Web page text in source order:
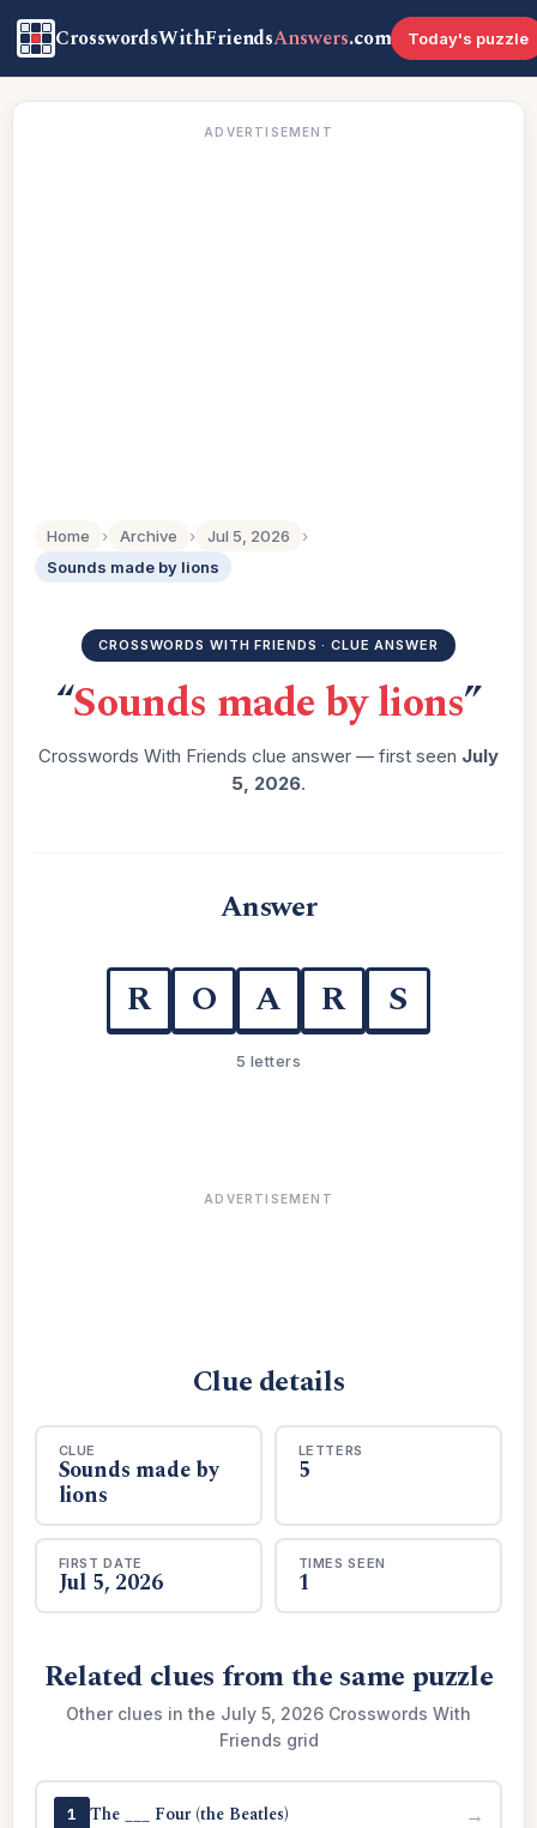
CrosswordsWithFriendsAnswers.com Today's puzzle
ADVERTISEMENT
Home › Archive › Jul 5, 2026
›
Sounds made by lions
CROSSWORDS WITH FRIENDS · CLUE ANSWER
“Sounds made by lions”
Crosswords With Friends clue answer — first seen July
5, 2026.
Answer
R O A R S
5 letters
ADVERTISEMENT
Clue details
CLUE
Sounds made by
lions
LETTERS
5
FIRST DATE
Jul 5, 2026
TIMES SEEN
1
Related clues from the same puzzle
Other clues in the July 5, 2026 Crosswords With
Friends grid
1 The ___ Four (the Beatles) →